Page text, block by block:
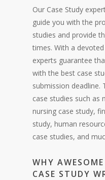
Our Case Study
guide you with the
studies and provide
times. With a
experts guarantee
with the best case
submission deadline.
case studies such as
nursing case study,
study, human
case studies, and
WHY
CASE STUDY